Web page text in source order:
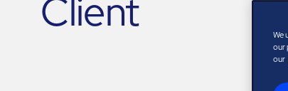
Client
We
our
our